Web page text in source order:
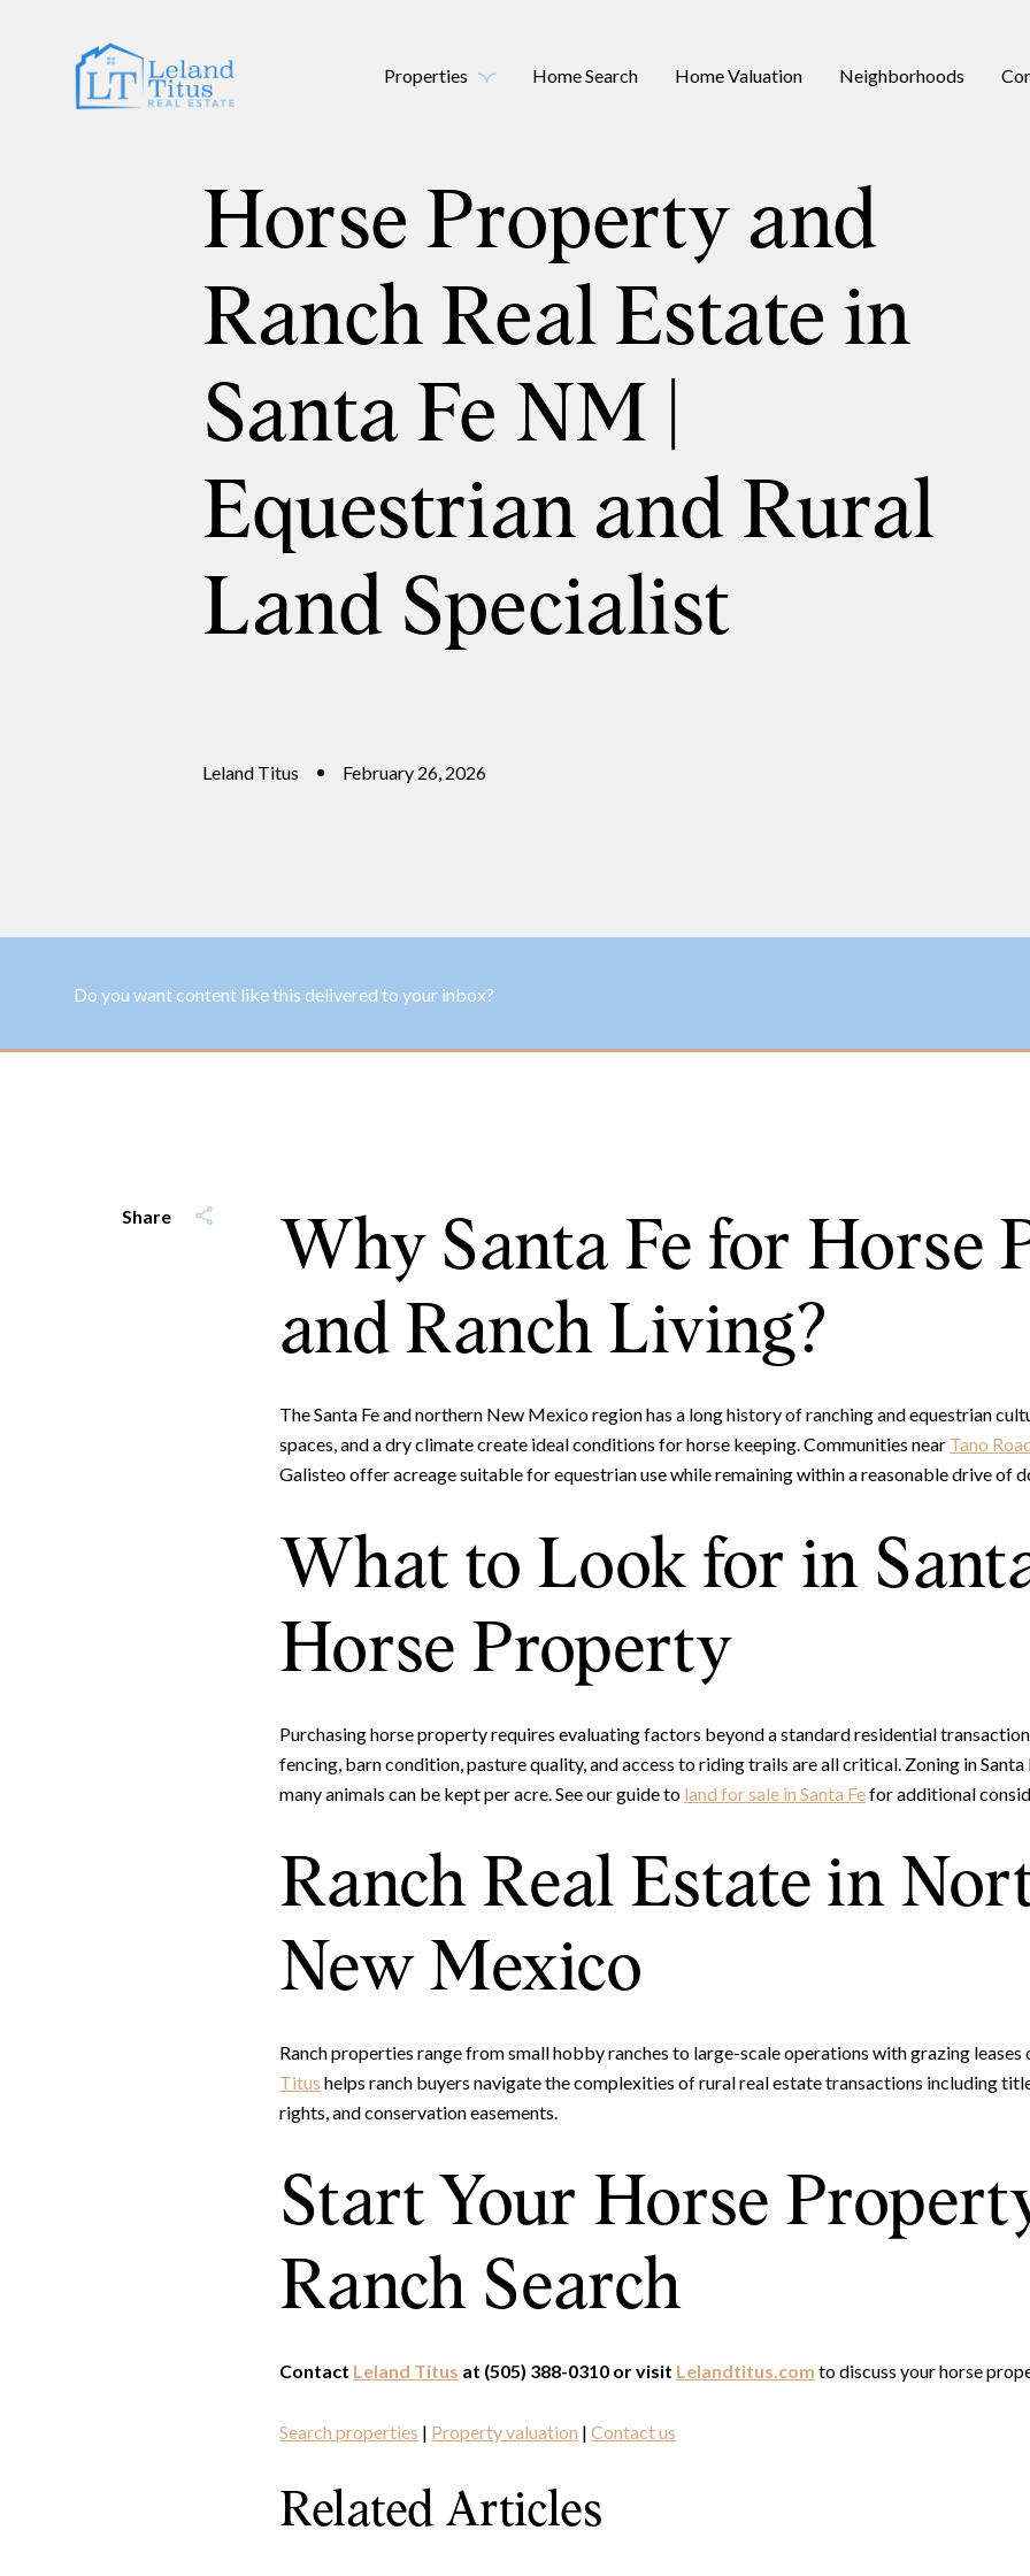
Properties Home Search Home Valuation Neighborhoods
Horse Property and
Ranch Real Estate in
Santa Fe NM |
Equestrian and Rural
Land Specialist
Leland Titus February 26, 2026
Do you want content like this delivered to your inbox?
Share
Why Santa Fe for Horse
and Ranch Living?
The Santa Fe and northern New Mexico region has a long history of ranching and equestrian
spaces, and a dry climate create ideal conditions for horse keeping. Communities near Tano
Galisteo offer acreage suitable for equestrian use while remaining within a reasonable drive of
What to Look for in
Horse Property
Purchasing horse property requires evaluating factors beyond a standard residential
fencing, barn condition, pasture quality, and access to riding trails are all critical. Zoning in
many animals can be kept per acre. See our guide to land for sale in Santa Fefor additional
Ranch Real Estate in
New Mexico
Ranch properties range from small hobby ranches to large-scale operations with grazing leases
Titus helps ranch buyers navigate the complexities of rural real estate transactions including
rights, and conservation easements.
Start Your Horse
Ranch Search
Contact Leland Titus at (505) 388-0310 or visit Lelandtitus.com to discuss your horse
Search properties | Property valuation | Contact us
Related Articles